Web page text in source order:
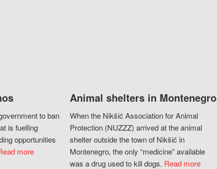
to ban
is fuelling
opportunities
more
Animal shelters in Montenegro
When the Nikšić Association for Animal
Protection (NUZZZ) arrived at the animal
shelter outside the town of Nikšić in
Montenegro, the only “medicine” available
was a drug used to kill dogs. Read more